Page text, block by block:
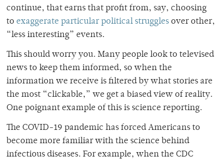
continue, that earns that profit from, say, choosing
to exaggerate particular political struggles over other,
“less interesting” events.
This should worry you. Many people look to televised
news to keep them informed, so when the
information we receive is filtered by what stories are
the most “clickable,” we get a biased view of reality.
One poignant example of this is science reporting.
The COVID-19 pandemic has forced Americans to
become more familiar with the science behind
infectious diseases. For example, when the CDC